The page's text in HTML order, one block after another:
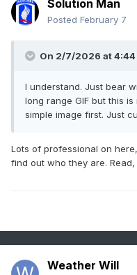
Solution Man
Posted February 7
On 2/7/2026 at 4:44
I understand. Just bear
long range GIF but this
simple image first. Just
Lots of professional on
find out who they are. Read,
Weather Will